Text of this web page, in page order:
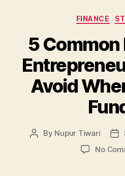
FINANCE
5
Avoid
Post
By Nupur Tiwari
No